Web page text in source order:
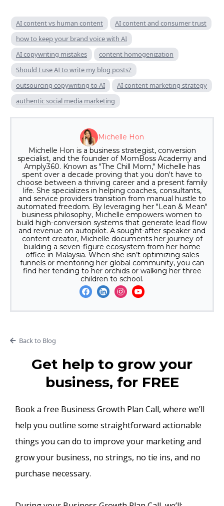
AI content vs human content
AI content and consumer trust
how to keep your brand voice with AI
AI copywriting mistakes
content homogenization
Should I use AI to write my blog posts?
outsourcing copywriting to AI
AI content marketing strategy
authentic social media marketing
Michelle Hon
Michelle Hon is a business strategist, conversion
specialist, and the founder of MomBoss Academy and
Amply360. Known as "The Chill Mom," Michelle has
spent over a decade proving that you don't have to
choose between a thriving career and a present family
life. She specializes in helping coaches, consultants,
and service providers transition from manual hustle to
automated freedom. By leveraging her "Lean & Mean"
business philosophy, Michelle empowers women to
build high-conversion systems that generate lead flow
and revenue on autopilot. A sought-after speaker and
content creator, Michelle documents her journey of
building a seven-figure ecosystem from her home
office in Malaysia. When she isn’t optimizing sales
funnels or mentoring her global community, you can
find her tending to her orchids or walking her three
children to school.
Back to Blog
Get help to grow your
business, for FREE
Book a free Business Growth Plan Call, where we’ll
help you outline some straightforward actionable
things you can do to improve your marketing and
grow your business, no strings, no tie ins, and no
purchase necessary.